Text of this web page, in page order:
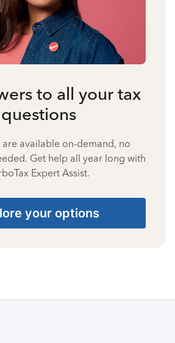
to all your tax
questions
available on-demand, no
Get help all year long with
Expert Assist.
your options